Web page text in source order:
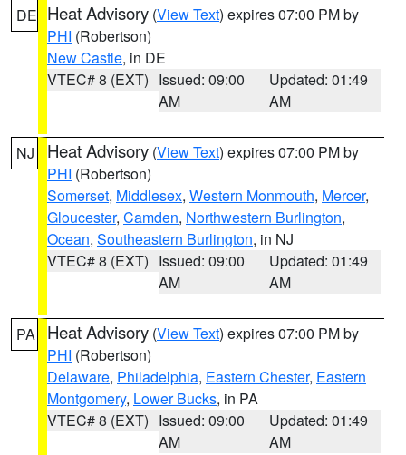
DE Heat Advisory (View Text) expires 07:00 PM by
PHI (Robertson)
New Castle, in DE
VTEC# 8 (EXT) Issued: 09:00
AM
Updated: 01:49
AM
NJ Heat Advisory (View Text) expires 07:00 PM by
PHI (Robertson)
Somerset, Middlesex, Western Monmouth, Mercer,
Gloucester, Camden, Northwestern Burlington,
Ocean, Southeastern Burlington, in NJ
VTEC# 8 (EXT) Issued: 09:00
AM
Updated: 01:49
AM
PA Heat Advisory (View Text) expires 07:00 PM by
PHI (Robertson)
Delaware, Philadelphia, Eastern Chester, Eastern
Montgomery, Lower Bucks, in PA
VTEC# 8 (EXT) Issued: 09:00
AM
Updated: 01:49
AM